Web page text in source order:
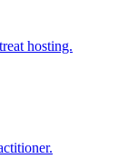
hosting.